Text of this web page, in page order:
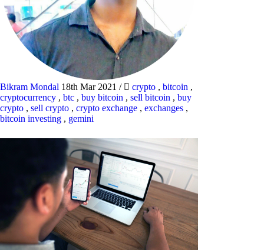
Bikram Mondal 18th Mar 2021 / crypto , bitcoin ,
cryptocurrency , btc , buy bitcoin , sell bitcoin , buy
crypto , sell crypto , crypto exchange , exchanges ,
bitcoin investing , gemini